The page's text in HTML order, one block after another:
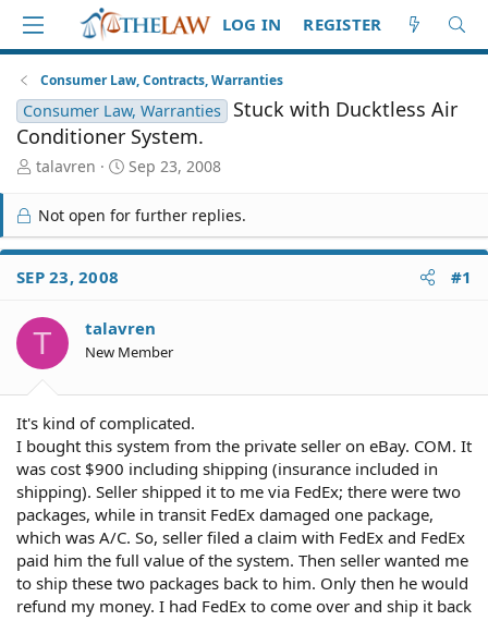
LOG IN REGISTER
Consumer Law, Contracts, Warranties
Consumer Law, Warranties
Stuck with Ducktless Air
Conditioner System.
T
r
e
a
d
S
a
r
t
talavren
S
t
e
Sep 23, 2008
Not open for further replies.
SEP 23, 2008 #1
T talavren
New Member
It's kind of complicated.
I bought this system from the private seller on eBay. COM. It
was cost $900 including shipping (insurance included in
shipping). Seller shipped it to me via FedEx; there were two
packages, while in transit FedEx damaged one package,
which was A/C. So, seller filed a claim with FedEx and FedEx
paid him the full value of the system. Then seller wanted me
to ship these two packages back to him. Only then he would
refund my money. I had FedEx to come over and ship it back